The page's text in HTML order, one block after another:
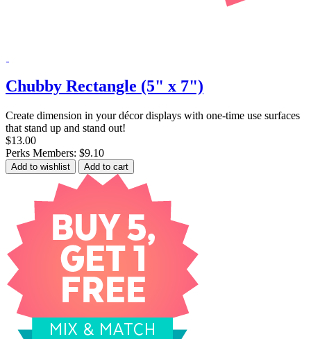
Chubby Rectangle (5" x 7")
Create dimension in your décor displays with one-time use surfaces
that stand up and stand out!
$13.00
Perks Members: $9.10
Add to wishlist Add to cart